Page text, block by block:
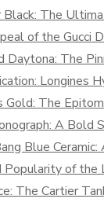
Black: The
of the Gucci
The
Longines
Gold: The
A Bold
Blue
Popularity of the
The Cartier